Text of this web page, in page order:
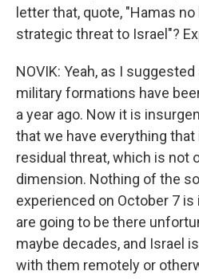
letter that, quote, "Hamas
strategic threat to Israel"?
NOVIK: Yeah, as I
military formations have
a year ago. Now it is
that we have everything
residual threat, which is not
dimension. Nothing of the
experienced on October 7
are going to be there
maybe decades, and Israel
with them remotely or